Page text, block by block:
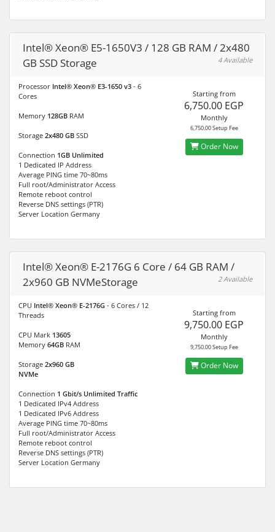
Intel® Xeon® E5-1650V3 / 128 GB RAM / 2x480
GB SSD Storage
4 Available
Processor Intel® Xeon® E3-1650 v3 - 6
Cores
Memory 128GB RAM
Storage 2x480 GB SSD
Connection 1GB Unlimited
1 Dedicated IP Address
Average PING time 70~80ms
Full root/Administrator Access
Remote reboot control
Reverse DNS settings (PTR)
Server Location Germany
Starting from
6,750.00 EGP
Monthly
6,750.00 Setup Fee
Order Now
Intel® Xeon® E-2176G 6 Core / 64 GB RAM /
2x960 GB NVMeStorage
2 Available
CPU Intel® Xeon® E-2176G - 6 Cores / 12
Threads
CPU Mark 13605
Memory 64GB RAM
Storage 2x960 GB
NVMe
Connection 1 Gbit/s Unlimited Traffic
1 Dedicated IPv4 Address
1 Dedicated IPv6 Address
Average PING time 70~80ms
Full root/Administrator Access
Remote reboot control
Reverse DNS settings (PTR)
Server Location Germany
Starting from
9,750.00 EGP
Monthly
9,750.00 Setup Fee
Order Now